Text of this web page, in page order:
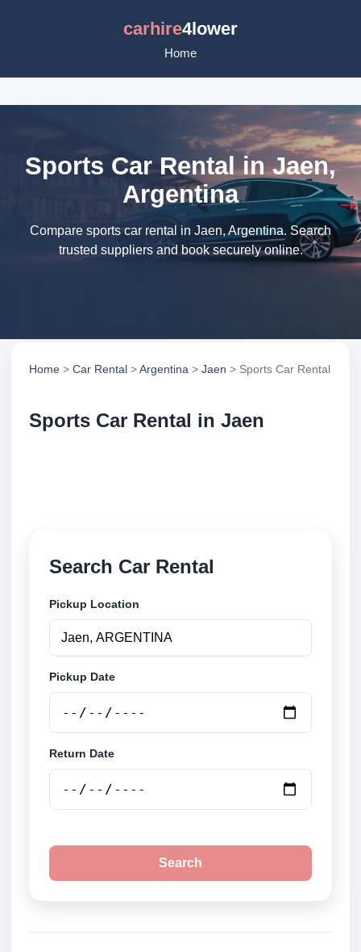
carhire4lower
Home
Sports Car Rental in Jaen,
Argentina
Compare sports car rental in Jaen, Argentina. Search
trusted suppliers and book securely online.
Home > Car Rental >Argentina > Jaen > Sports Car Rental
Sports Car Rental in Jaen
Search Car Rental
Pickup Location
Pickup Date
Return Date
Search